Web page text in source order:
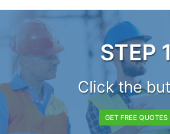
STEP 1
Click the
GET FREE QUOTES